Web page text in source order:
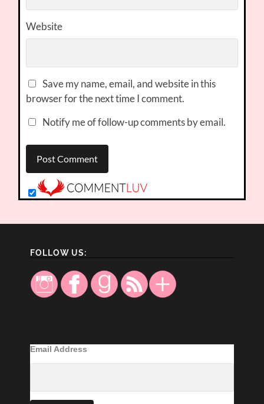
Website
Save my name, email, and website in this
browser for the next time I comment.
Notify me of follow-up comments by email.
FOLLOW US:
Email Address